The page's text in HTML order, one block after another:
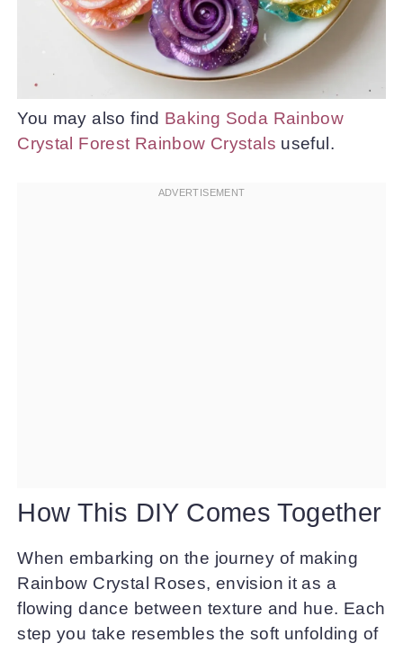
You may also find Baking Soda Rainbow
Crystal Forest Rainbow Crystals useful.
How This DIY Comes Together
When embarking on the journey of making
Rainbow Crystal Roses, envision it as a
flowing dance between texture and hue. Each
step you take resembles the soft unfolding of